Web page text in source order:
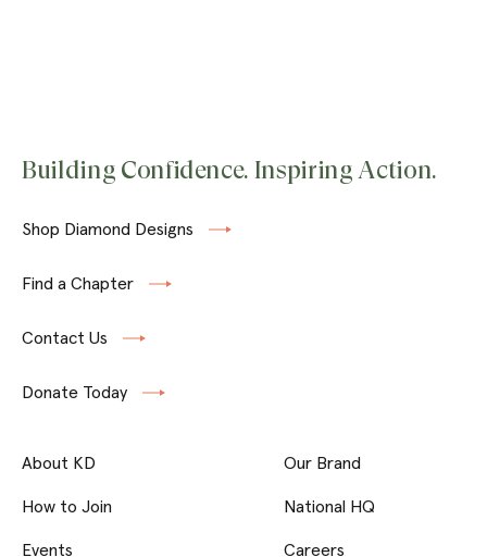
Building Confidence. Inspiring Action.
Shop Diamond Designs
Find a Chapter
Contact Us
Donate Today
About KD
How to Join
Events
Our Brand
National HQ
Careers